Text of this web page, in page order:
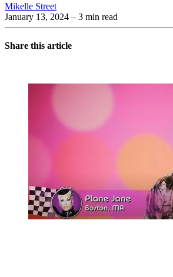
Mikelle Street
January 13, 2024 – 3 min read
Share this article